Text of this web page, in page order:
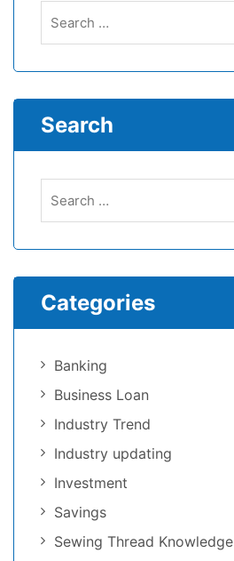
Search
Categories
Banking
Business Loan
Industry Trend
Industry updating
Investment
Savings
Sewing Thread Knowledge